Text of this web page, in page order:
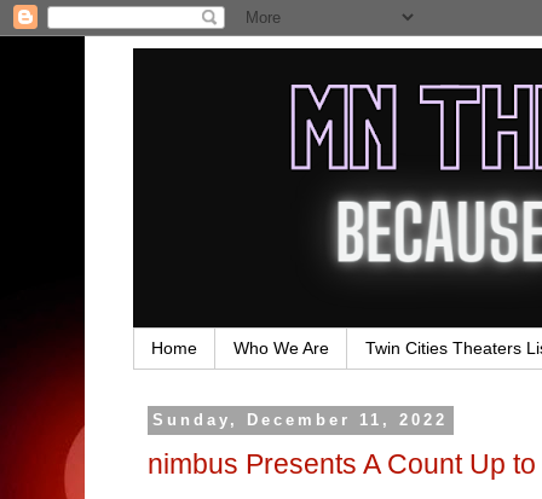
Home Who We Are Twin Cities Theaters
Sunday, December 11, 2022
nimbus Presents A Count Up